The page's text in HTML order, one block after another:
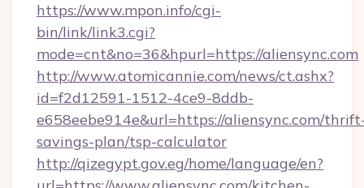
https://www.mpon.info/cgi-
bin/link/link3.cgi?
mode=cnt&no=36&hpurl=https://aliensync.com
http://www.atomicannie.com/news/ct.ashx?
id=f2d12591-1512-4ce9-8ddb-
e658eebe914e&url=https://aliensync.com/
savings-plan/tsp-calculator
http://qizegypt.gov.eg/home/language/en?